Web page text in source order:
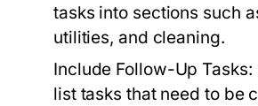
tasks into sections such
utilities, and cleaning.
Include Follow-Up Tasks:
list tasks that need to be